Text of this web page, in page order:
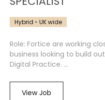
Hybrid UK wide
Role: Fortice are working
business looking to build
Digital Practice. ...
View Job